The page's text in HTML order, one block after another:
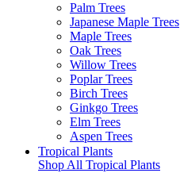
Palm Trees
Japanese Maple Trees
Maple Trees
Oak Trees
Willow Trees
Poplar Trees
Birch Trees
Ginkgo Trees
Elm Trees
Aspen Trees
Tropical Plants
Shop All Tropical Plants